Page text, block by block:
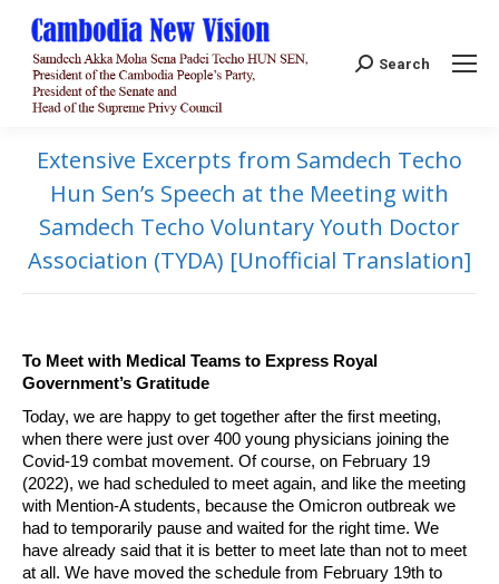
Search:
Search
Extensive Excerpts from Samdech Techo
Hun Sen’s Speech at the Meeting with
Samdech Techo Voluntary Youth Doctor
Association (TYDA) [Unofficial Translation]
To Meet with Medical Teams to Express Royal
Government’s Gratitude
Today, we are happy to get together after the first meeting,
when there were just over 400 young physicians joining the
Covid-19 combat movement. Of course, on February 19
(2022), we had scheduled to meet again, and like the meeting
with Mention-A students, because the Omicron outbreak we
had to temporarily pause and waited for the right time. We
have already said that it is better to meet late than not to meet
at all. We have moved the schedule from February 19th to